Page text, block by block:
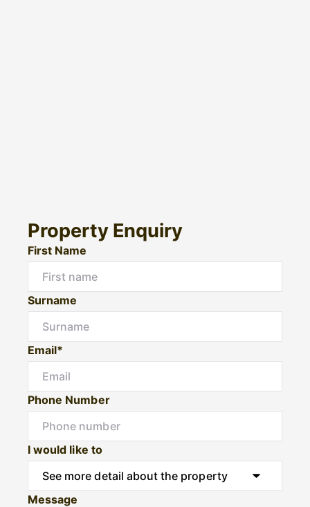
Property Enquiry
First Name
Surname
Email*
Phone Number
I would like to
Message